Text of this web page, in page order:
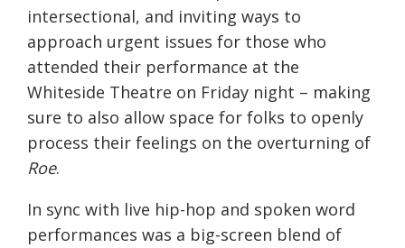
intersectional, and inviting ways to
approach urgent issues for those who
attended their performance at the
Whiteside Theatre on Friday night – making
sure to also allow space for folks to openly
process their feelings on the overturning of
Roe.
In sync with live hip-hop and spoken word
performances was a big-screen blend of